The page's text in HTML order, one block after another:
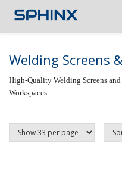
Welding Screens
High-Quality Welding Screens
Workspaces